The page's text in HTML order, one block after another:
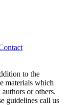
to the
materials which
or others.
guidelines call us